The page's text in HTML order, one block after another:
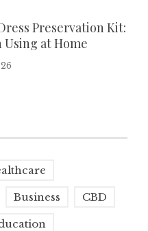
Preservation Kit:
Using at Home
Business CBD